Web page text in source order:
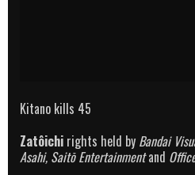
Kitano kills 45
Zatôichi rights held by Bandai
Asahi, Saitō Entertainmentand